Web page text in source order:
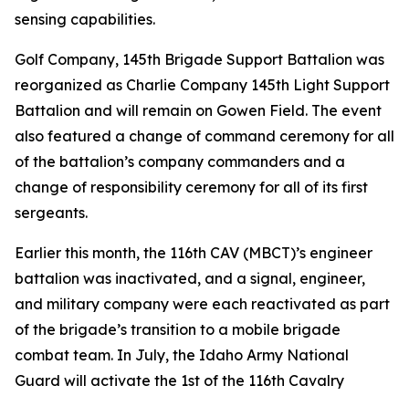
sensing capabilities.
Golf Company, 145th Brigade Support Battalion was
reorganized as Charlie Company 145th Light Support
Battalion and will remain on Gowen Field. The event
also featured a change of command ceremony for all
of the battalion’s company commanders and a
change of responsibility ceremony for all of its first
sergeants.
Earlier this month, the 116th CAV (MBCT)’s engineer
battalion was inactivated, and a signal, engineer,
and military company were each reactivated as part
of the brigade’s transition to a mobile brigade
combat team. In July, the Idaho Army National
Guard will activate the 1st of the 116th Cavalry